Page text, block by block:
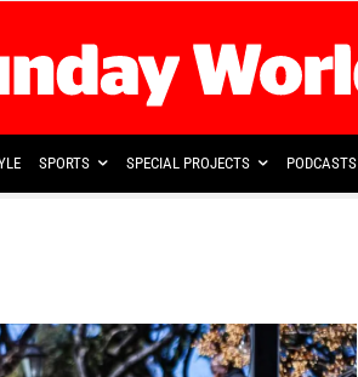
SPORTS SPECIAL PROJECTS PODCASTS